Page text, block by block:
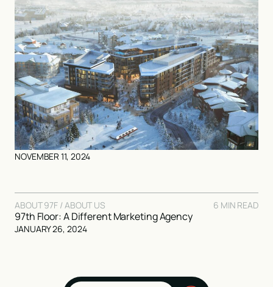
NOVEMBER 11, 2024
ABOUT 97F / ABOUT US 6 MIN READ
97th Floor: A Different Marketing Agency
JANUARY 26, 2024